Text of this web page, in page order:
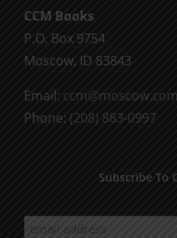
CCM Books
P.O. Box 9754
Moscow, ID 83843
Email: ccm@moscow.com
Phone: (208) 883-0997
Subscribe To